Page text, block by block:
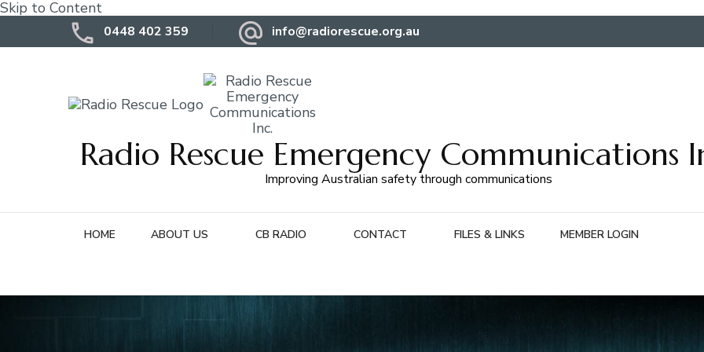
Skip to Content
0448 402 359 info@radiorescue.org.au
Radio Rescue Emergency Communications
Improving Australian safety through communications
HOME ABOUT US CB RADIO CONTACT FILES & LINKS MEMBER LOGIN